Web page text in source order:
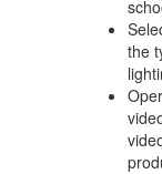
the